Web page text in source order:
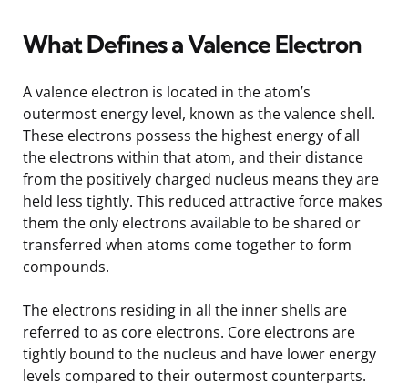
What Defines a Valence Electron
A valence electron is located in the atom’s
outermost energy level, known as the valence shell.
These electrons possess the highest energy of all
the electrons within that atom, and their distance
from the positively charged nucleus means they are
held less tightly. This reduced attractive force makes
them the only electrons available to be shared or
transferred when atoms come together to form
compounds.
The electrons residing in all the inner shells are
referred to as core electrons. Core electrons are
tightly bound to the nucleus and have lower energy
levels compared to their outermost counterparts.